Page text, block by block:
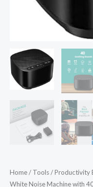
Home/ Tools/Productivity
White Noise Machine with
Levels
of
Volume
by
AC